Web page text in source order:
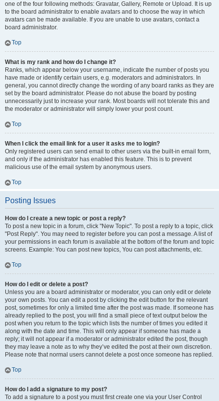
one of the four following methods: Gravatar, Gallery, Remote or Upload. It is up
to the board administrator to enable avatars and to choose the way in which
avatars can be made available. If you are unable to use avatars, contact a
board administrator.
Top
What is my rank and how do I change it?
Ranks, which appear below your username, indicate the number of posts you
have made or identify certain users, e.g. moderators and administrators. In
general, you cannot directly change the wording of any board ranks as they are
set by the board administrator. Please do not abuse the board by posting
unnecessarily just to increase your rank. Most boards will not tolerate this and
the moderator or administrator will simply lower your post count.
Top
When I click the email link for a user it asks me to login?
Only registered users can send email to other users via the built-in email form,
and only if the administrator has enabled this feature. This is to prevent
malicious use of the email system by anonymous users.
Top
Posting Issues
How do I create a new topic or post a reply?
To post a new topic in a forum, click "New Topic". To post a reply to a topic, click
"Post Reply". You may need to register before you can post a message. A list of
your permissions in each forum is available at the bottom of the forum and topic
screens. Example: You can post new topics, You can post attachments, etc.
Top
How do I edit or delete a post?
Unless you are a board administrator or moderator, you can only edit or delete
your own posts. You can edit a post by clicking the edit button for the relevant
post, sometimes for only a limited time after the post was made. If someone has
already replied to the post, you will find a small piece of text output below the
post when you return to the topic which lists the number of times you edited it
along with the date and time. This will only appear if someone has made a
reply; it will not appear if a moderator or administrator edited the post, though
they may leave a note as to why they’ve edited the post at their own discretion.
Please note that normal users cannot delete a post once someone has replied.
Top
How do I add a signature to my post?
To add a signature to a post you must first create one via your User Control